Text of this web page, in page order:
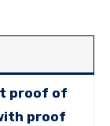
proof of
proof